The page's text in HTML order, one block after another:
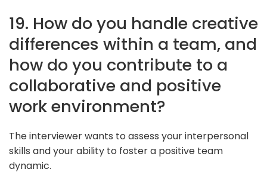
19. How do you handle creative
differences within a team, and
how do you contribute to a
collaborative and positive
work environment?
The interviewer wants to assess your interpersonal
skills and your ability to foster a positive team
dynamic.